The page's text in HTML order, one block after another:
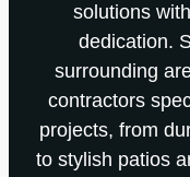
solutions
dedication.
surrounding
contractors
projects, from
to stylish patios